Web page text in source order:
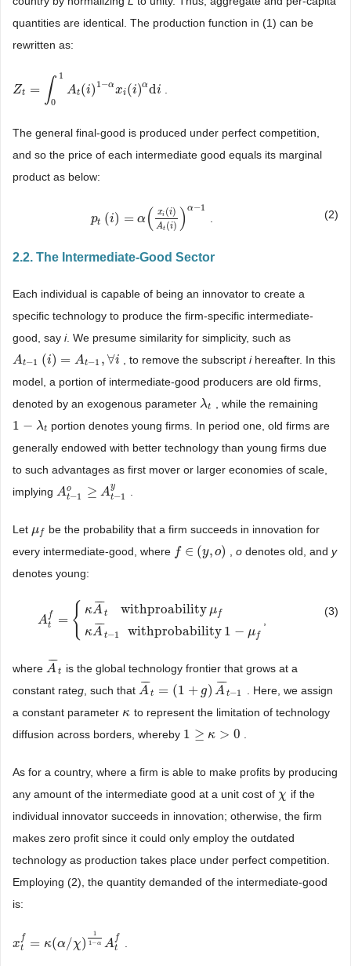
quantities are identical. The production function in (1) can be
rewritten as:
Zt = ∫ 1
0
At(i) 1 −αxi(i)αdi
Zt= ∫01 At 1−αxi(i) di
The general final-good is produced under perfect competition,
and so the price of each intermediate good equals its marginal
product as below:
pt (i) = α( xi (i)
At (i) )α−1
pt( i)=α (xi (i)A (i))α− 1 . (2)
2.2. The Intermediate-Good Sector
Each individual is capable of being an innovator to create a
specific technology to produce the firm-specific intermediate-
good, say i. We presume similarity for simplicity, such as
At−1 (i) = At−1 , ∀i
At−1( )=A t−1 ,∀i , to remove the subscript ihereafter. In this
model, a portion of intermediate-good producers are old firms,
denoted by an exogenous parameter λt
λt , while the remaining
1 − λt
1 −λt
portion denotes young firms. In period one, old firms are
generally endowed with better technology than young firms due
to such advantages as first mover or larger economies of scale,
implying Ao
t−1 ≥ Ay
t−1
At− 1o ≥A t−1y
Let μf
μf
be the probability that a firm succeeds in innovation for
every intermediate-good, where f ∈ (y, o)
f∈(y ,o) ,o denotes old, andy
denotes young:
Af
t
= { κA
¯¯
¯
t withproability μf
κA
¯¯
¯
t−1 withprobability 1 − μf
Atf {κA¯ withproability 1 withprobability
(3)
where A
¯¯
¯
t
A¯t is the global technology frontier that grows at a
constant rateg , such that A
¯¯
¯
t = (1 + g) A
¯¯
¯
t−1
A¯t =(1 + g A¯ t−1
. Here, we assign
a constant parameter κ
κ to represent the limitation of technology
diffusion across borders, whereby 1 ≥ κ > 0
1 ≥κ> 0
As for a country, where a firm is able to make profits by producing
any amount of the intermediate good at a unit cost of χ
χ
if the
individual innovator succeeds in innovation; otherwise, the firm
makes zero profit since it could only employ the outdated
technology as production takes place under perfect competition.
Employing (2), the quantity demanded of the intermediate-good
is:
x f
t
= κ(α/χ)
1
1 −α Af
t
xtf κ( α/χ)11−αAtf